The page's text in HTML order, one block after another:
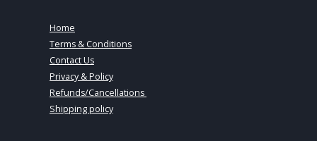
Home
Terms & Conditions
Contact Us
Privacy & Policy
Refunds/Cancellations
Shipping policy